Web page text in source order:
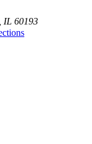
IL 60193